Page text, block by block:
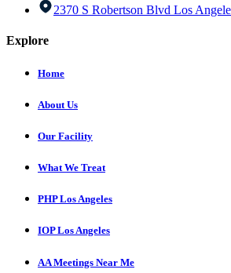
2370 S Robertson Blvd Los
Explore
Home
About Us
Our Facility
What We Treat
PHP Los Angeles
IOP Los Angeles
AA Meetings Near Me